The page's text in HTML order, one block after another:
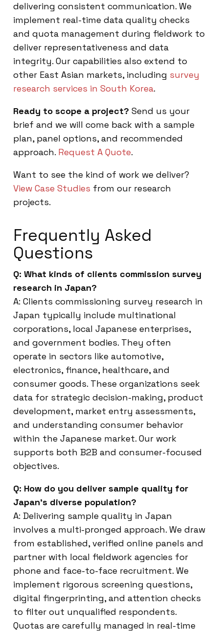
delivering consistent communication. We
implement real-time data quality checks
and quota management during fieldwork to
deliver representativeness and data
integrity. Our capabilities also extend to
other East Asian markets, including survey
research services in South Korea.
Ready to scope a project? Send us your
brief and we will come back with a sample
plan, panel options, and recommended
approach. Request A Quote.
Want to see the kind of work we deliver?
View Case Studies from our research
projects.
Frequently Asked
Questions
Q: What kinds of clients commission survey
research in Japan?
A: Clients commissioning survey research in
Japan typically include multinational
corporations, local Japanese enterprises,
and government bodies. They often
operate in sectors like automotive,
electronics, finance, healthcare, and
consumer goods. These organizations seek
data for strategic decision-making, product
development, market entry assessments,
and understanding consumer behavior
within the Japanese market. Our work
supports both B2B and consumer-focused
objectives.
Q: How do you deliver sample quality for
Japan’s diverse population?
A: Delivering sample quality in Japan
involves a multi-pronged approach. We draw
from established, verified online panels and
partner with local fieldwork agencies for
phone and face-to-face recruitment. We
implement rigorous screening questions,
digital fingerprinting, and attention checks
to filter out unqualified respondents.
Quotas are carefully managed in real-time